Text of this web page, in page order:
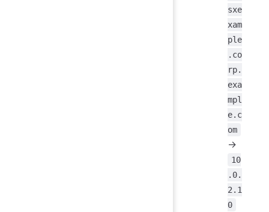
sxe
xam
ple
.co
rp.
exa
mpl
e.c
om
->
10
.0.
2.1
0